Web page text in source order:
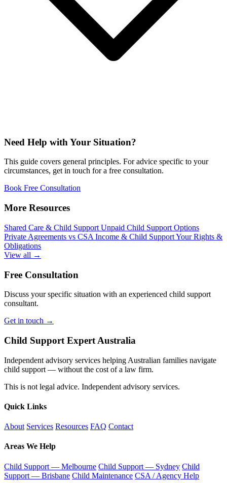
Need Help with Your Situation?
This guide covers general principles. For advice specific to your
circumstances, get in touch for a free consultation.
Book Free Consultation
More Resources
Shared Care & Child Support Unpaid Child Support Options
Private Agreements vs CSA Income & Child SupportYour Rights &
Obligations
View all →
Free Consultation
Discuss your specific situation with an experienced child support
consultant.
Get in touch →
Child Support Expert Australia
Independent advisory services helping Australian families navigate
child support — without the cost of a law firm.
This is not legal advice. Independent advisory services.
Quick Links
About Services Resources FAQ Contact
Areas We Help
Child Support — Melbourne Child Support — Sydney Child
Support — Brisbane Child Maintenance CSA / Agency Help